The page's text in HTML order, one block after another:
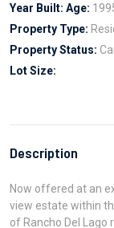
Year Built: Age:
Property Type:
Property Status:
Lot Size:
Description
Now offered at an
view estate within
of Rancho Del Lago